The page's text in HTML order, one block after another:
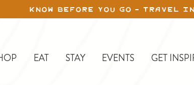
KNOW BEFORE YOU GO - TRAVEL
EAT STAY EVENTS GET